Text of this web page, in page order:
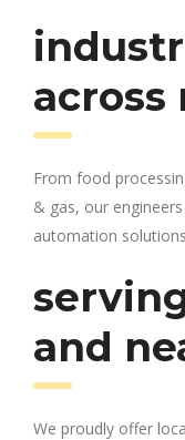
across
From food
& gas, our
automation
and
We proudly offer